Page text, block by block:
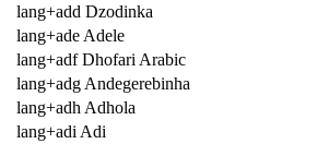
lang+add Dzodinka
lang+ade Adele
lang+adf Dhofari Arabic
lang+adg Andegerebinha
lang+adh Adhola
lang+adi Adi